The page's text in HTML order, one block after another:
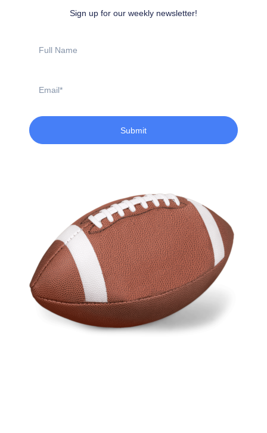
Sign up for our weekly newsletter!
Name
Submit